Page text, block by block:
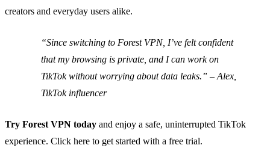
creators and everyday users alike.
“Since switching to Forest VPN, I’ve felt confident
that my browsing is private, and I can work on
TikTok without worrying about data leaks.” – Alex,
TikTok influencer
Try Forest VPN today and enjoy a safe, uninterrupted TikTok
experience. Click here to get started with a free trial.